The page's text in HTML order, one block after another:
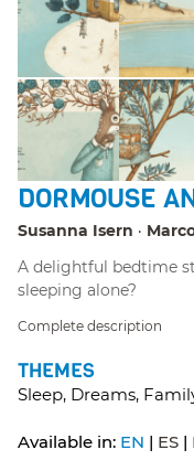
DORMOUSE
Susanna Isern
A delightful bedtime
sleeping alone?
Complete description
THEMES
Sleep, Dreams,
Available in: EN ES